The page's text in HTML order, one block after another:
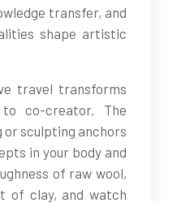
transfer, and
shape artistic
travel transforms
co-creator. The
or sculpting anchors
in your body and
of raw wool,
of clay, and watch